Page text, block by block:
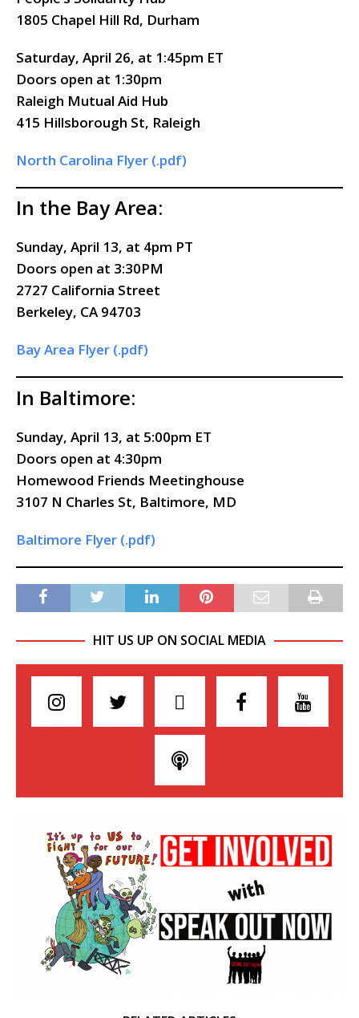
1805 Chapel Hill Rd, Durham
Saturday, April 26, at 1:45pm ET
Doors open at 1:30pm
Raleigh Mutual Aid Hub
415 Hillsborough St, Raleigh
North Carolina Flyer (.pdf)
In the Bay Area:
Sunday, April 13, at 4pm PT
Doors open at 3:30PM
2727 California Street
Berkeley, CA 94703
Bay Area Flyer (.pdf)
In Baltimore:
Sunday, April 13, at 5:00pm ET
Doors open at 4:30pm
Homewood Friends Meetinghouse
3107 N Charles St, Baltimore, MD
Baltimore Flyer (.pdf)
HIT US UP ON SOCIAL MEDIA